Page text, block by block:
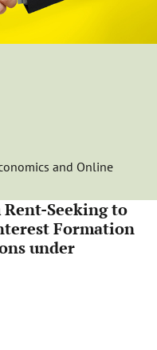
and Online
Seeking to
Formation
under